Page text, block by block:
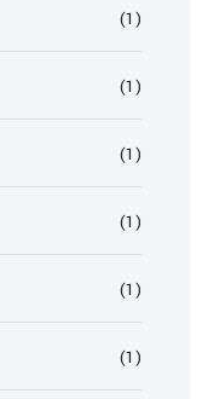
(1)
(1)
(1)
(1)
(1)
(1)